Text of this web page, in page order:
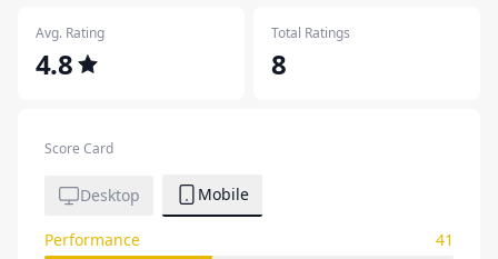
Avg. Rating
4.8
Total Ratings
8
Score Card
Desktop Mobile
Performance 41